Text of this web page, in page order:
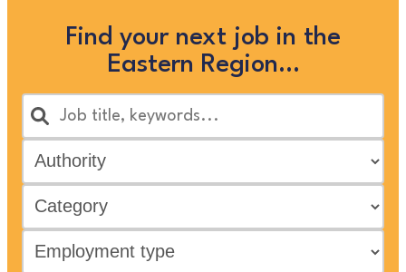
Find your next job in the
Eastern Region…